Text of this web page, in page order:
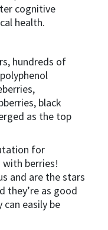
cognitive
health.
hundreds of
black
as the top
for
berries!
and are the stars
they’re as good
easily be